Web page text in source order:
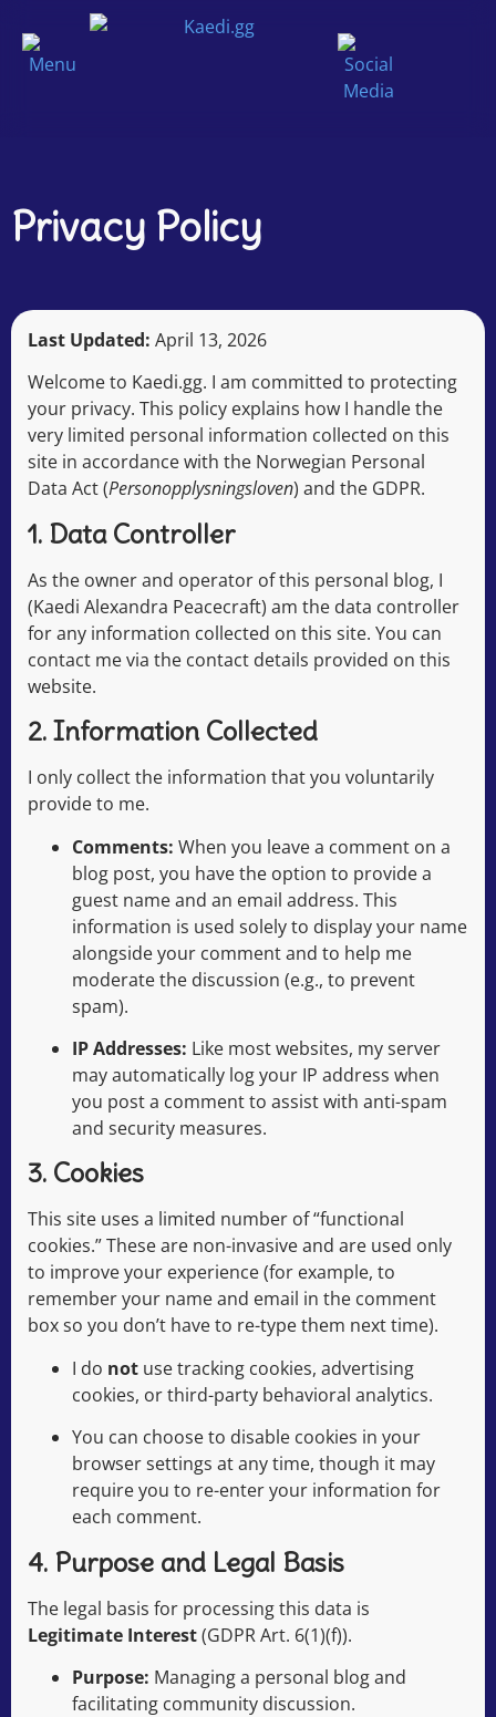
Privacy Policy
Last Updated: April 13, 2026
Welcome to Kaedi.gg. I am committed to protecting
your privacy. This policy explains how I handle the
very limited personal information collected on this
site in accordance with the Norwegian Personal
Data Act (Personopplysningsloven) and the GDPR.
1. Data Controller
As the owner and operator of this personal blog, I
(Kaedi Alexandra Peacecraft) am the data controller
for any information collected on this site. You can
contact me via the contact details provided on this
website.
2. Information Collected
I only collect the information that you voluntarily
provide to me.
Comments: When you leave a comment on a
blog post, you have the option to provide a
guest name and an email address. This
information is used solely to display your name
alongside your comment and to help me
moderate the discussion (e.g., to prevent
spam).
IP Addresses: Like most websites, my server
may automatically log your IP address when
you post a comment to assist with anti-spam
and security measures.
3. Cookies
This site uses a limited number of “functional
cookies.” These are non-invasive and are used only
to improve your experience (for example, to
remember your name and email in the comment
box so you don’t have to re-type them next time).
I do not use tracking cookies, advertising
cookies, or third-party behavioral analytics.
You can choose to disable cookies in your
browser settings at any time, though it may
require you to re-enter your information for
each comment.
4. Purpose and Legal Basis
The legal basis for processing this data is
Legitimate Interest(GDPR Art. 6(1)(f)).
Purpose: Managing a personal blog and
facilitating community discussion.